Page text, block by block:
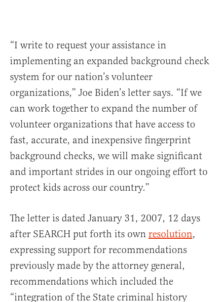
“I write to request your assistance in
implementing an expanded background check
system for our nation’s volunteer
organizations,” Joe Biden’s letter says. “If we
can work together to expand the number of
volunteer organizations that have access to
fast, accurate, and inexpensive fingerprint
background checks, we will make significant
and important strides in our ongoing effort to
protect kids across our country.”
The letter is dated January 31, 2007, 12 days
after SEARCH put forth its own resolution,
expressing support for recommendations
previously made by the attorney general,
recommendations which included the
“integration of the State criminal history